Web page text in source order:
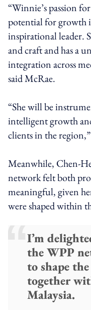
“Winnie’s passion
potential for growth
inspirational leader.
and craft and has a
integration across
said McRae.
“She will be
intelligent growth
clients in the region,”
Meanwhile, Chen-
network felt both
meaningful, given
were shaped within
I’m
the WPP
to shape
together
Malaysia.